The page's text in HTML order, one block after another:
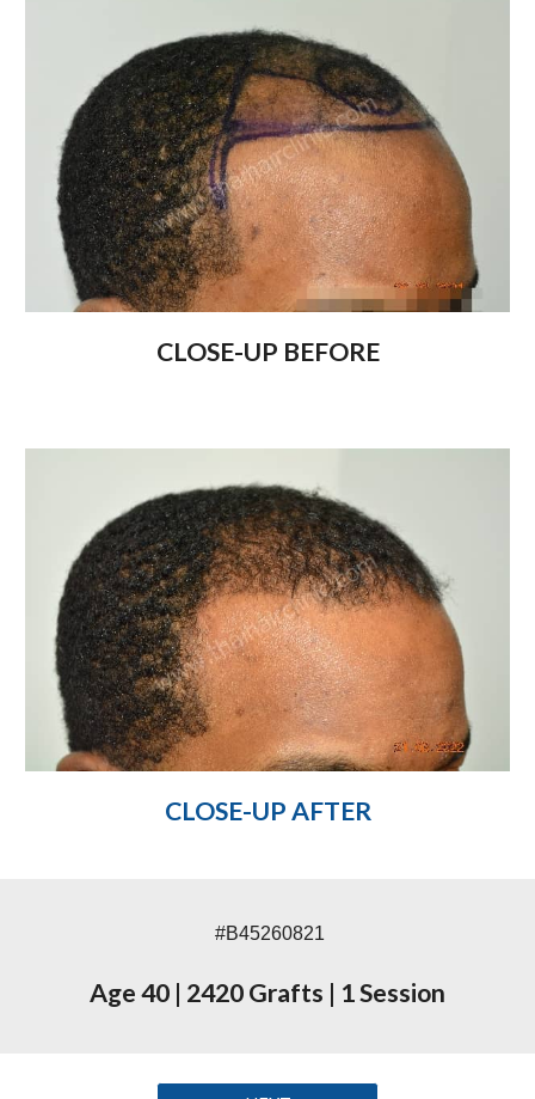
CLOSE-UP BEFORE
CLOSE-UP AFTER
#B45260821
Age 40 | 2420 Grafts | 1 Session